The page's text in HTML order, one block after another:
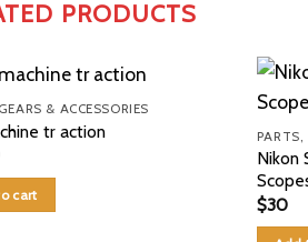
PRODUCTS
& ACCESSORIES
tr action
cart
PARTS,
Nikon
$30